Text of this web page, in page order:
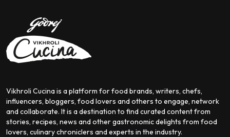
Vikhroli Cucina is a platform for food brands, writers, chefs,
influencers, bloggers, food lovers and others to engage, network
and collaborate. It is a destination to find curated content from
stories, recipes, news and other gastronomic delights from food
lovers, culinary chroniclers and experts in the industry.